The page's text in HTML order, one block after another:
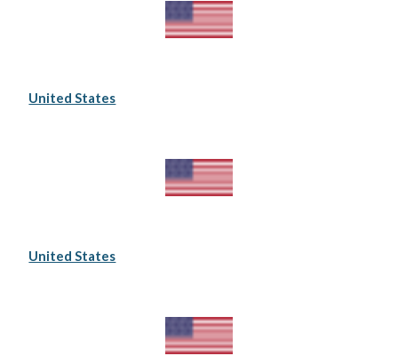
United States
United States